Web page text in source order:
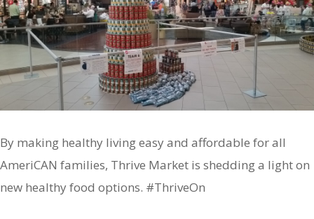
By making healthy living easy and affordable for all
AmeriCAN families, Thrive Market is shedding a light on
new healthy food options. #ThriveOn